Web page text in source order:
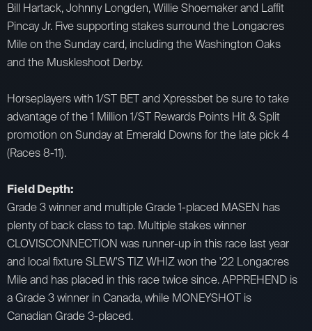
Bill Hartack, Johnny Longden, Willie Shoemaker and Laffit
Pincay Jr. Five supporting stakes surround the Longacres
Mile on the Sunday card, including the Washington Oaks
and the Muskleshoot Derby.
Horseplayers with 1/ST BET and Xpressbet be sure to take
advantage of the 1 Million 1/ST Rewards Points Hit & Split
promotion on Sunday at Emerald Downs for the late pick 4
(Races 8-11).
​Field Depth:
Grade 3 winner and multiple Grade 1-placed MASEN has
plenty of back class to tap. Multiple stakes winner
CLOVISCONNECTION was runner-up in this race last year
and local fixture SLEW'S TIZ WHIZ won the '22 Longacres
Mile and has placed in this race twice since. APPREHEND is
a Grade 3 winner in Canada, while MONEYSHOT is
Canadian Grade 3-placed.